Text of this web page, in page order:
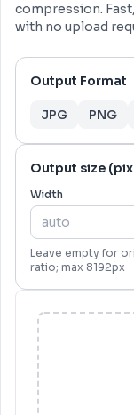
compression.
with no upload
Output Format
JPG PNG
Output size
Width
Leave empty for
ratio; max 8192px